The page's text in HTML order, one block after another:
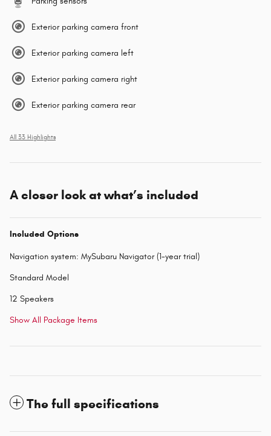
Exterior parking camera front
Exterior parking camera left
Exterior parking camera right
Exterior parking camera rear
All 33 Highlights
A closer look at what’s included
Included Options
Navigation system: MySubaru Navigator (1-year trial)
Standard Model
12 Speakers
Show All Package Items
The full specifications